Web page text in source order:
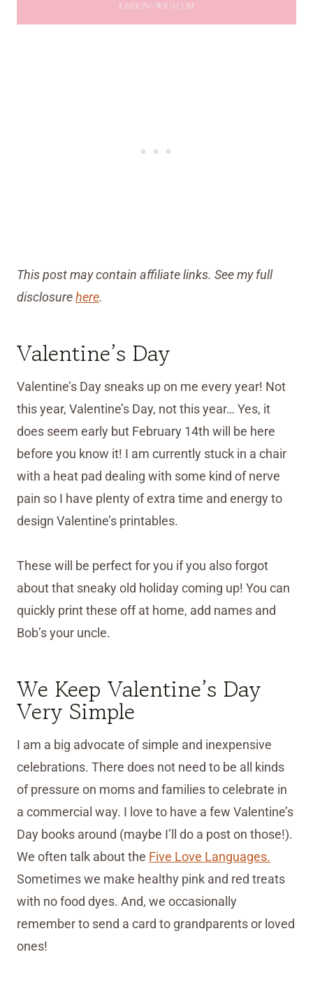
This post may contain affiliate links. See my full
disclosurehere.
Valentine’s Day
Valentine’s Day sneaks up on me every year! Not
this year, Valentine’s Day, not this year… Yes, it
does seem early but February 14th will be here
before you know it! I am currently stuck in a chair
with a heat pad dealing with some kind of nerve
pain so I have plenty of extra time and energy to
design Valentine’s printables.
These will be perfect for you if you also forgot
about that sneaky old holiday coming up! You can
quickly print these off at home, add names and
Bob’s your uncle.
We Keep Valentine’s Day
Very Simple
I am a big advocate of simple and inexpensive
celebrations. There does not need to be all kinds
of pressure on moms and families to celebrate in
a commercial way. I love to have a few Valentine’s
Day books around (maybe I’ll do a post on those!).
We often talk about the Five Love Languages.
Sometimes we make healthy pink and red treats
with no food dyes. And, we occasionally
remember to send a card to grandparents or loved
ones!